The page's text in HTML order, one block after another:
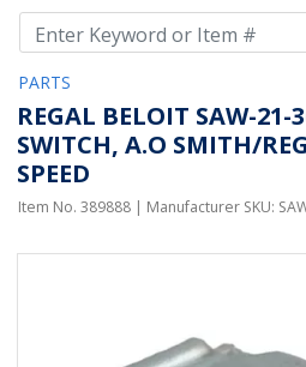
PARTS
REGAL BELOIT SAW-21-
SWITCH, A.O SMITH/
SPEED
Item No. 389888 | Manufacturer SKU: